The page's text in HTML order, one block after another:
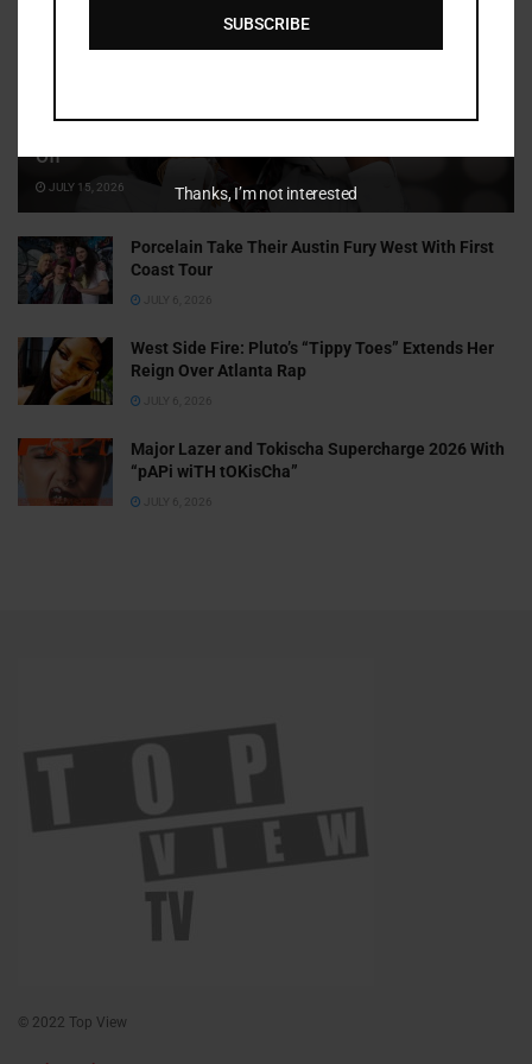
Off
JULY 15, 2026
Porcelain Take Their Austin Fury West With First
Coast Tour
JULY 6, 2026
West Side Fire: Pluto’s “Tippy Toes” Extends Her
Reign Over Atlanta Rap
JULY 6, 2026
Major Lazer and Tokischa Supercharge 2026 With
“pAPi wiTH tOKisCha”
JULY 6, 2026
© 2022 Top View
SUBSCRIBE
Thanks, I’m not interested